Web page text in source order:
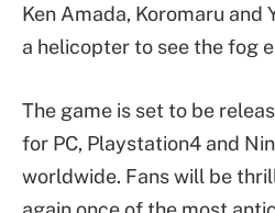
Ken Amada, Koromaru and
a helicopter to see the fog
The game is set to be
for PC, Playstation4 and
worldwide. Fans will be